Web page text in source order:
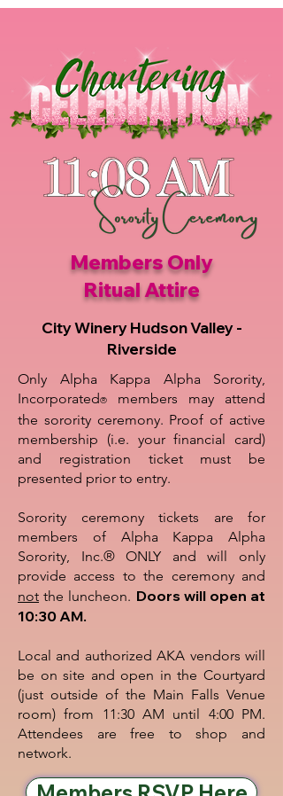
Members Only
Ritual Attire
City Winery Hudson Valley -
Riverside
Only Alpha Kappa Alpha Sorority,
Incorporated®
members may attend
the sorority ceremony. Proof of active
membership (i.e. your financial card)
and registration ticket must be
presented prior to entry.
Sorority ceremony tickets are for
members of Alpha Kappa Alpha
Sorority, Inc.® ONLY and will only
provide access to the ceremony and
not the luncheon. Doors will open at
10:30 AM.
Local and authorized AKA vendors will
be on site and open in the Courtyard
(just outside of the Main Falls Venue
room) from 11:30 AM until 4:00 PM.
Attendees are free to shop and
network.